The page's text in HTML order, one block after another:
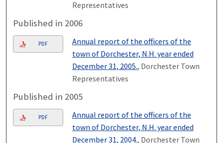
Representatives
Published in 2006
PDF
Annual report of the officers of the
town of Dorchester, N.H. year ended
December 31, 2005., Dorchester Town
Representatives
Published in 2005
PDF
Annual report of the officers of the
town of Dorchester, N.H. year ended
December 31, 2004., Dorchester Town